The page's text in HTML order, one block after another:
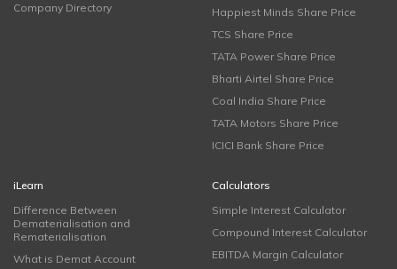
Company Directory
Happiest Minds Share Price
TCS Share Price
TATA Power Share Price
Bharti Airtel Share Price
Coal India Share Price
TATA Motors Share Price
ICICI Bank Share Price
iLearn
Difference Between
Dematerialisation and
Rematerialisation
What is Demat Account
Calculators
Simple Interest Calculator
Compound Interest Calculator
EBITDA Margin Calculator